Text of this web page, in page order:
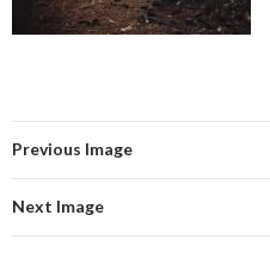
Previous Image
Next Image